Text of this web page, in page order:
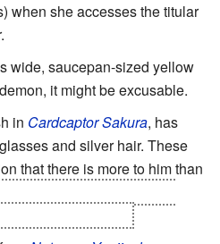
when she accesses the titular
wide, saucepan-sized yellow
it might be excusable.
in Cardcaptor Sakura, has
and silver hair. These
that there is more to him than